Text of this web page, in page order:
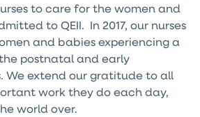
to care for the women and
to QEII. In 2017, our nurses
and babies experiencing a
postnatal and early
We extend our gratitude to all
work they do each day,
world over.